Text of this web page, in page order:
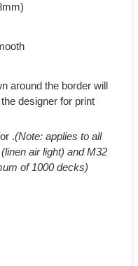
around the border will
designer for print
.(Note: applies to all
air light) and M32
of 1000 decks)